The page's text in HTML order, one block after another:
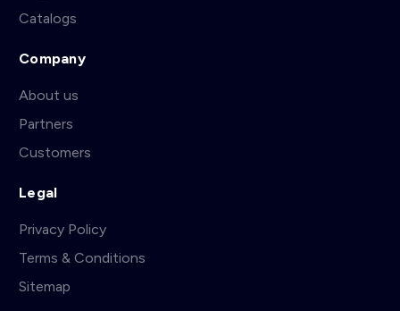
Catalogs
Company
About us
Partners
Customers
Legal
Privacy Policy
Terms & Conditions
Sitemap